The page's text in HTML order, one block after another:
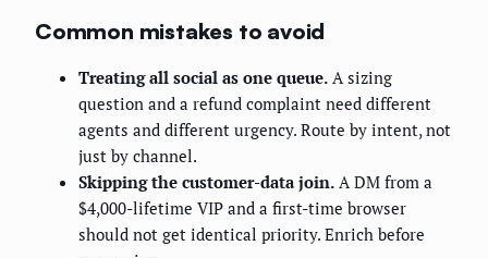
Common mistakes to avoid
Treating all social as one queue. A sizing
question and a refund complaint need different
agents and different urgency. Route by intent, not
just by channel.
Skipping the customer-data join. A DM from a
$4,000-lifetime VIP and a first-time browser
should not get identical priority. Enrich before